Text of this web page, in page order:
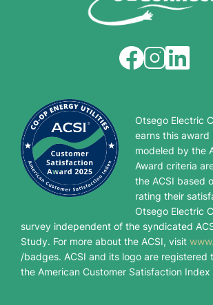
ImageImageImage
Otsego Electric
earns this award
modeled by the
Award criteria
the ACSI based
rating their
Otsego Electric
survey independent of the syndicated
Study. For more about the ACSI, visit
/badges. ACSI and its logo are registered
the American Customer Satisfaction Index